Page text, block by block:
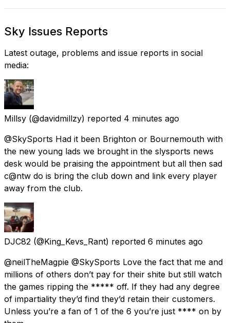
Sky Issues Reports
Latest outage, problems and issue reports in social
media:
Millsy (@davidmillzy) reported 4 minutes ago
@SkySports Had it been Brighton or Bournemouth with
the new young lads we brought in the slysports news
desk would be praising the appointment but all then sad
c@ntw do is bring the club down and link every player
away from the club.
DJC82 (@King_Kevs_Rant) reported 6 minutes ago
@neilTheMagpie @SkySports Love the fact that me and
millions of others don’t pay for their shite but still watch
the games ripping the ***** off. If they had any degree
of impartiality they’d find they’d retain their customers.
Unless you’re a fan of 1 of the 6 you’re just **** on by